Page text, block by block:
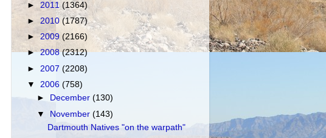
► 2011(1364)
► 2010 (1787)
►2009 (2166)
►2008(2312)
► 2007 (2208)
▼ 2006 (758)
►
December(130)
▼ November(143)
Dartmouth Natives "on the warpath"